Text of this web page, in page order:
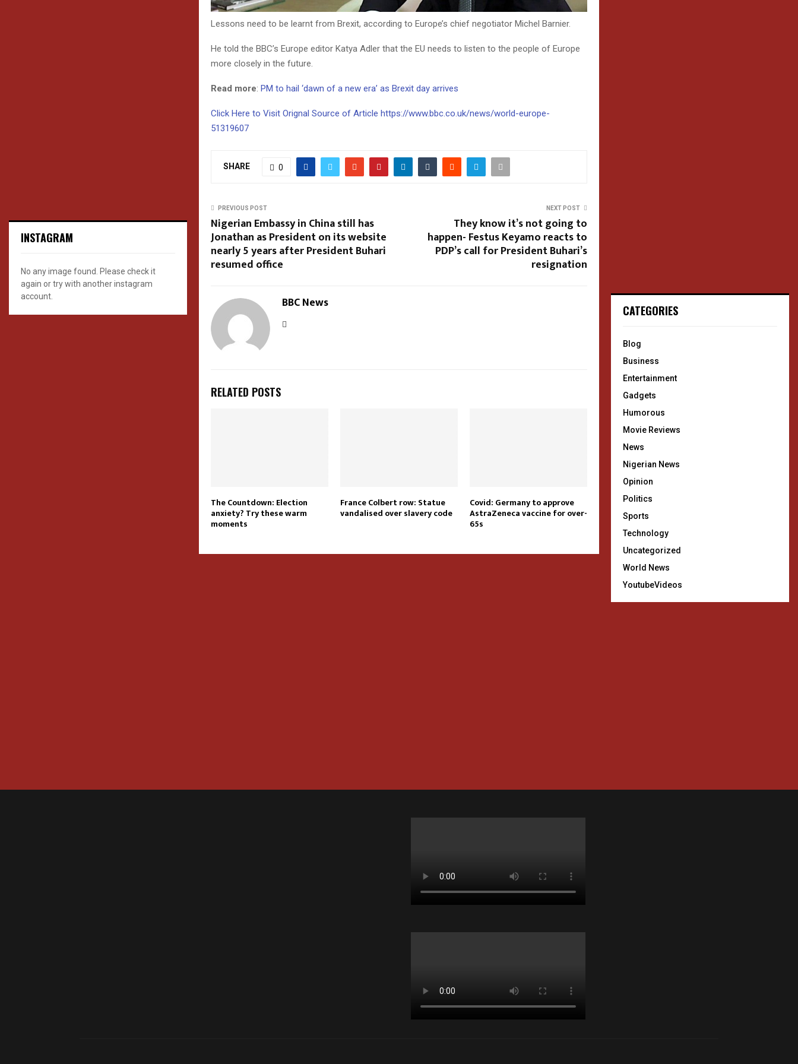
Lessons need to be learnt from Brexit, according to Europe’s chief negotiator Michel Barnier.
He told the BBC’s Europe editor Katya Adler that the EU needs to listen to the people of Europe
more closely in the future.
Read more: PM to hail ‘dawn of a new era’ as Brexit day arrives
Click Here to Visit Orignal Source of Article https://www.bbc.co.uk/news/world-europe-
51319607
SHARE 0
PREVIOUS POST
Nigerian Embassy in China still has
Jonathan as President on its website
nearly 5 years after President Buhari
resumed office
NEXT POST
They know it’s not going to
happen- Festus Keyamo reacts to
PDP’s call for President Buhari’s
resignation
BBC News
RELATED POSTS
The Countdown: Election
anxiety? Try these warm
moments
France Colbert row: Statue
vandalised over slavery code
Covid: Germany to approve
AstraZeneca vaccine for over-
65s
INSTAGRAM
No any image found. Please check it
again or try with another instagram
account.
CATEGORIES
Blog
Business
Entertainment
Gadgets
Humorous
Movie Reviews
News
Nigerian News
Opinion
Politics
Sports
Technology
Uncategorized
World News
YoutubeVideos